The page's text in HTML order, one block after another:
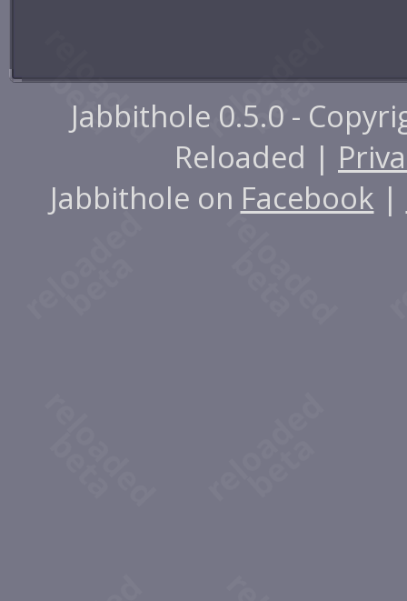
Jabbithole 0.5.0 -
Reloaded |
Jabbithole on Facebook |